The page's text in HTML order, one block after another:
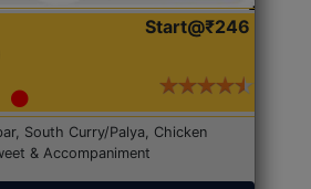
Start@₹246
South Curry/Palya, Chicken
& Accompaniment